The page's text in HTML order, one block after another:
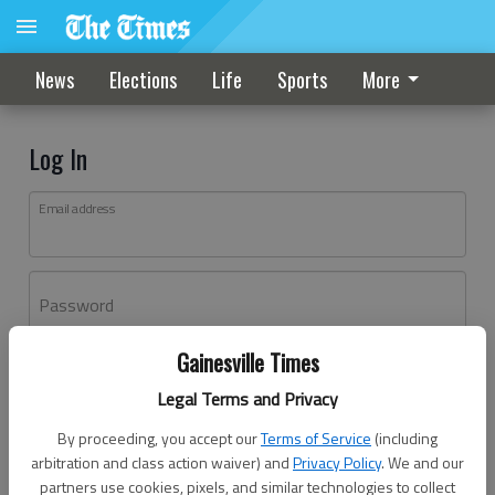
Gainesville Times
Legal Terms and Privacy
By proceeding, you accept ourTerms of Service (including
arbitration and class action waiver) andPrivacy Policy. We and our
partners use cookies, pixels, and similar technologies to collect
News Elections Life Sports More
Log In
Email address
Password
Don't have an account yet?Register here
Log In